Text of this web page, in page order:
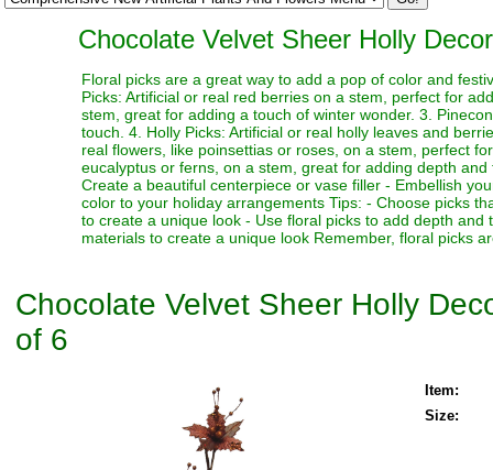
Chocolate Velvet Sheer Holly
Floral picks are a great way to add a pop of color and
Picks: Artificial or real red berries on a stem, perfect for
stem, great for adding a touch of winter wonder. 3.
touch. 4. Holly Picks: Artificial or real holly leaves and
real flowers, like poinsettias or roses, on a stem, perfect
eucalyptus or ferns, on a stem, great for adding depth
Create a beautiful centerpiece or vase filler - Embellish
color to your holiday arrangements Tips: - Choose picks
to create a unique look - Use floral picks to add depth
materials to create a unique look Remember, floral picks
Chocolate Velvet Sheer Holly
of 6
Item:
Size: